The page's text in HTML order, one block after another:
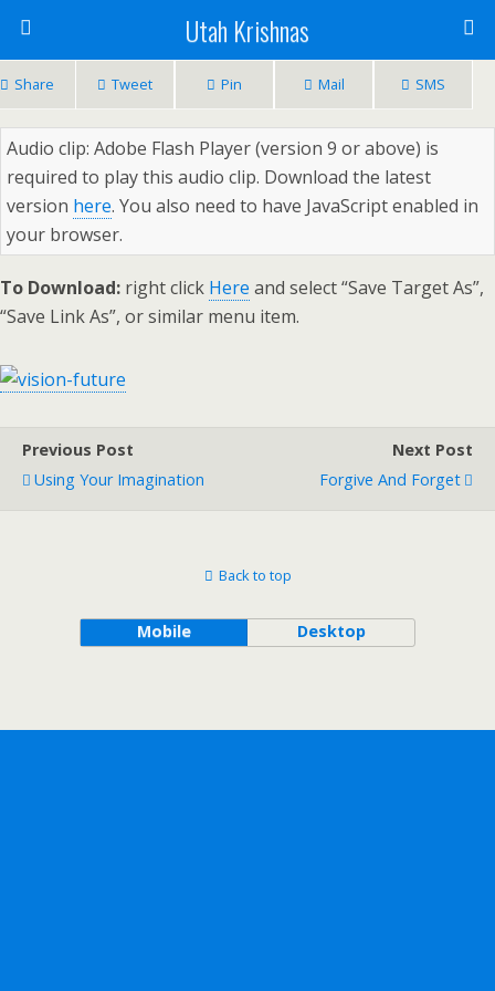
Utah Krishnas
Share Tweet Pin Mail SMS
Audio clip: Adobe Flash Player (version 9 or above) is
required to play this audio clip. Download the latest
version here. You also need to have JavaScript enabled in
your browser.
To Download: right click Here and select “Save Target As”,
“Save Link As”, or similar menu item.
Previous Post
Using Your Imagination
Next Post
Forgive And Forget
Back to top
Mobile Desktop